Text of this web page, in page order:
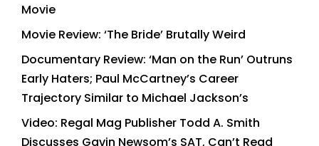
Movie
Movie Review: ‘The Bride’ Brutally Weird
Documentary Review: ‘Man on the Run’ Outruns
Early Haters; Paul McCartney’s Career
Trajectory Similar to Michael Jackson’s
Video: Regal Mag Publisher Todd A. Smith
Discusses Gavin Newsom’s SAT, Can’t Read